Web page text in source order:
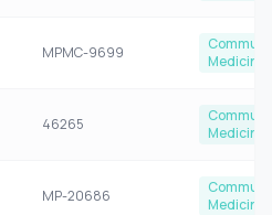
MPMC-9699
Medicine
46265
Medicine
MP-20686
Medicine